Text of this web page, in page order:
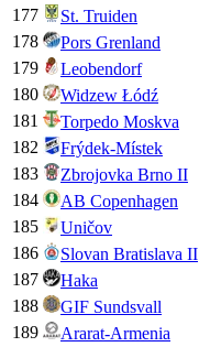
177
St. Truiden
178
Pors Grenland
179
Leobendorf
180
Widzew Łódź
181
Torpedo Moskva
182
Frýdek-Místek
183
Zbrojovka Brno II
184
AB Copenhagen
185
Uničov
186
Slovan Bratislava II
187
Haka
188
GIF Sundsvall
189
Ararat-Armenia